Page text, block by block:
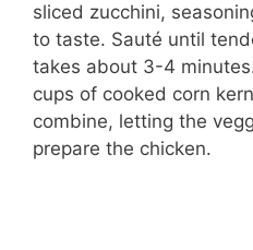
sliced zucchini,
to taste. Sauté until
takes about 3-4
cups of cooked corn
combine, letting the
prepare the chicken.